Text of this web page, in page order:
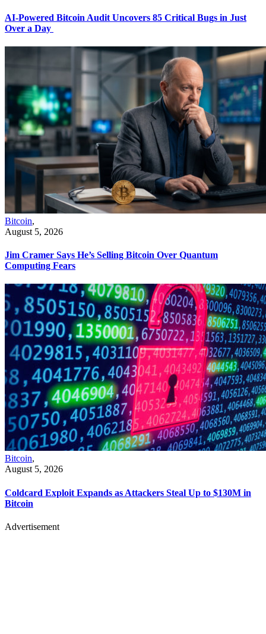
AI-Powered Bitcoin Audit Uncovers 85 Critical Bugs in Just
Over a Day
Bitcoin,
August 5, 2026
Jim Cramer Says He’s Selling Bitcoin Over Quantum
Computing Fears
Bitcoin,
August 5, 2026
Coldcard Exploit Expands as Attackers Steal Up to $130M in
Bitcoin
Advertisement